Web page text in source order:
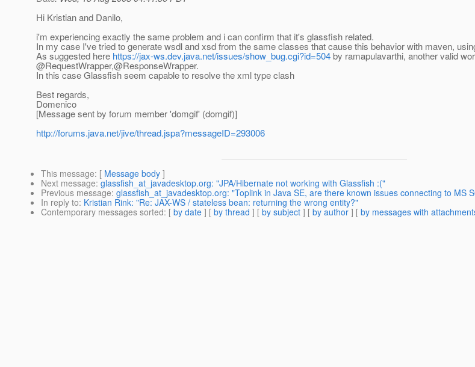
Hi Kristian and Danilo,
i'm experiencing exactly the same problem and i can confirm that it's glassfish related.
In my case I've tried to generate wsdl and xsd from the same classes that cause this behavior with maven,
As suggested here https://jax-ws.dev.java.net/issues/show_bug.cgi?id=504by ramapulavarthi, another valid
@RequestWrapper,@ResponseWrapper.
In this case Glassfish seem capable to resolve the xml type clash
Best regards,
Domenico
[Message sent by forum member 'domgif' (domgif)]
http://forums.java.net/jive/thread.jspa?messageID=293006
This message: [ Message body ]
Next message: glassfish_at_javadesktop.org: "JPA/Hibernate not working with Glassfish :("
Previous message: glassfish_at_javadesktop.org: "Toplink in Java SE, are there known issues connecting to MS
In reply to: Kristian Rink: "Re: JAX-WS / stateless bean: returning the wrong entity?"
Contemporary messages sorted: [ by date ] [ by thread ] [ by subject ] [ by author ] [ by messages with